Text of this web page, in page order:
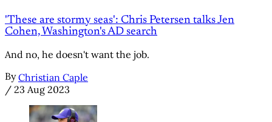
'These are stormy seas': Chris Petersen talks Jen
Cohen, Washington's AD search
And no, he doesn't want the job.
By Christian Caple
/ 23 Aug 2023